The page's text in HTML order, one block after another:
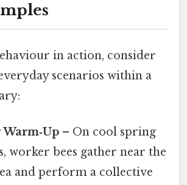
in action, consider
scenarios within a
– On cool spring
worker bees gather near the
and perform a collective